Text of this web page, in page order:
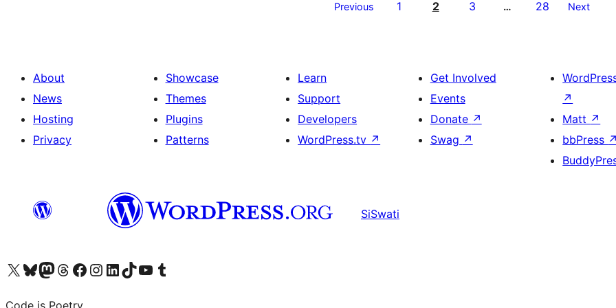
Previous 1 2 3 … 28 Next
About
News
Hosting
Privacy
Showcase
Themes
Plugins
Patterns
Learn
Support
Developers
WordPress.tv ↗
Get Involved
Events
Donate ↗
Swag ↗
↗
Matt ↗
bbPress ↗
SiSwati
Visit our X (formerly Twitter) account
Visit our Bluesky account
Visit our Mastodon account
Visit our Threads account
Visit our Facebook page
Visit our Instagram account
Visit our LinkedIn account
Visit our TikTok account
Visit our YouTube channel
Visit our Tumblr account
Code is Poetry.